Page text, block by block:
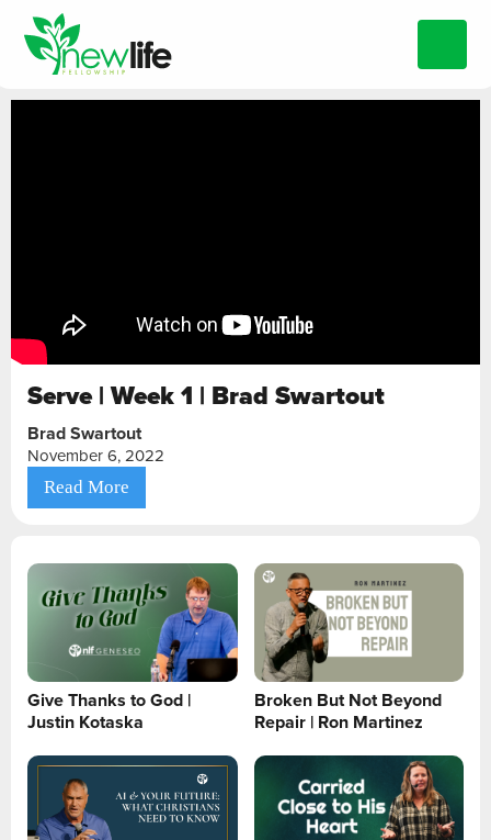
Serve | Week 1 | Brad Swartout
Brad Swartout
November 6, 2022
Read More
Give Thanks to God |
Justin Kotaska
Broken But Not Beyond
Repair | Ron Martinez